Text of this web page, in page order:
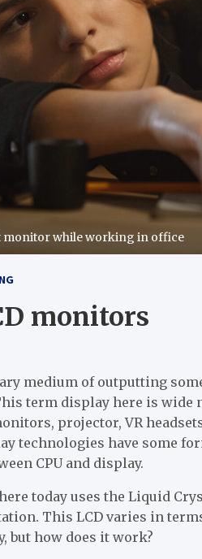
while working in office
monitors
medium of outputting
term display here is
projector, VR
technologies have some
CPU and display.
today uses the Liquid
This LCD varies in
but how does it work?